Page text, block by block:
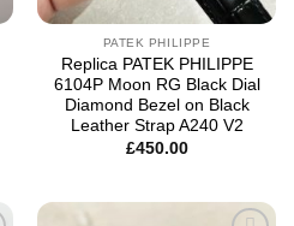
PATEK PHILIPPE
Replica PATEK PHILIPPE
6104P Moon RG Black Dial
Diamond Bezel on Black
Leather Strap A240 V2
£450.00